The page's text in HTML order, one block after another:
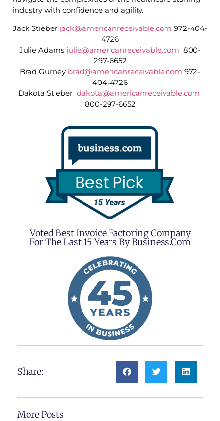
industry with confidence and agility.
Jack Stieber jack@americanreceivable.com 972-404-
4726
Julie Adams julie@americanreceivable.com 800-
297-6652
Brad Gurney brad@americanreceivable.com 972-
404-4726
Dakota Stieber dakota@americanreceivable.com
800-297-6652
Voted Best Invoice Factoring Company
For The Last 15 Years By Business.com
Share:
More Posts